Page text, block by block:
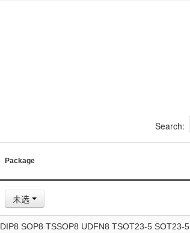
Search:
Package
未选
DIP8 SOP8 TSSOP8 UDFN8 TSOT23-5 SOT23-5